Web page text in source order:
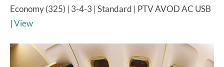
Economy (325) | 3-4-3 | Standard | PTV AVOD AC USB
|View